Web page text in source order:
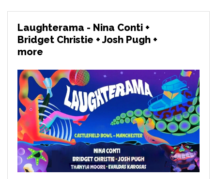
Laughterama - Nina Conti +
Bridget Christie + Josh Pugh +
more